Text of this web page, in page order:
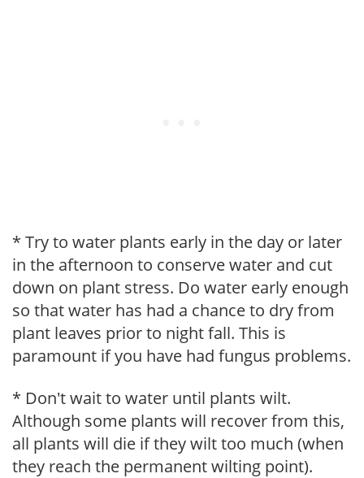
* Try to water plants early in the day or later
in the afternoon to conserve water and cut
down on plant stress. Do water early enough
so that water has had a chance to dry from
plant leaves prior to night fall. This is
paramount if you have had fungus problems.
* Don't wait to water until plants wilt.
Although some plants will recover from this,
all plants will die if they wilt too much (when
they reach the permanent wilting point).